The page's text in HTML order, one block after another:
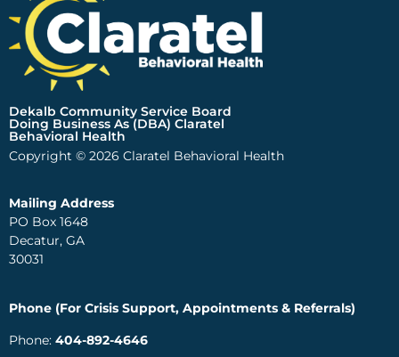
Dekalb Community Service Board
Doing Business As (DBA) Claratel
Behavioral Health
Copyright © 2026 Claratel Behavioral Health
Mailing Address
PO Box 1648
Decatur, GA
30031
Phone (For Crisis Support, Appointments & Referrals)
Phone: 404-892-4646